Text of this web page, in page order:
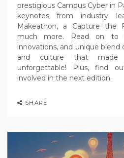
prestigious Campus Cyber in
keynotes from industry
Makeathon, a Capture the
much more. Read on to
innovations, and unique
and culture that made
unforgettable! Plus, find
involved in the next edition.
SHARE